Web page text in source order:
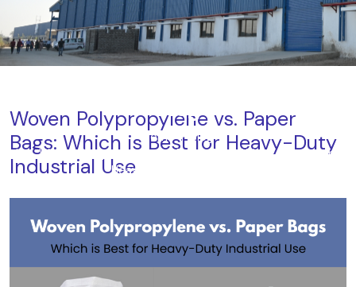
Blog
Home
Blog
Woven Polypropylene vs. Paper Bags: Which is Best for
Heavy-Duty Industrial Use
Woven Polypropylene vs. Paper
Bags: Which is Best for Heavy-Duty
Industrial Use